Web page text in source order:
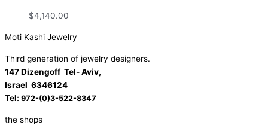
$4,140.00
Moti Kashi Jewelry
Third generation of jewelry designers.
147 Dizengoff Tel- Aviv,
Israel 6346124
Tel: 972-(0)3-522-8347
the shops